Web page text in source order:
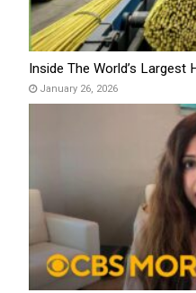
Inside The World’s
January 26, 2026